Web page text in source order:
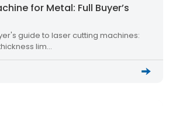
for Metal: Full Buyer’s
guide to laser cutting machines:
lim…